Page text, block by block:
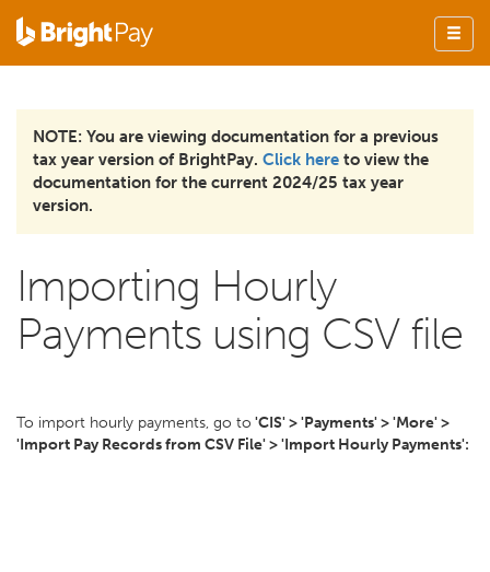
NOTE: You are viewing documentation for a previous
tax year version of BrightPay. Click here to view the
documentation for the current 2024/25 tax year
version.
Importing Hourly
Payments using CSV file
To import hourly payments, go to 'CIS' > 'Payments' > 'More' >
'Import Pay Records from CSV File' > 'Import Hourly Payments':